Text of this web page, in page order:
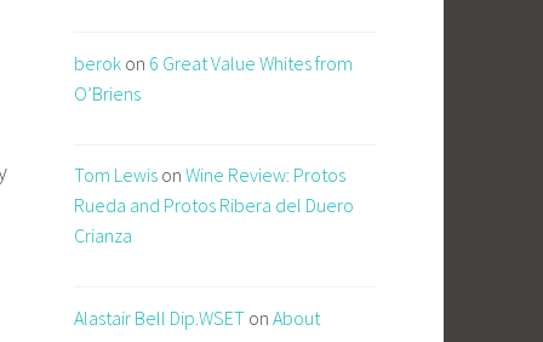
berok on 6 Great Value Whites from
O’Briens
Tom Lewis on Wine Review: Protos
Rueda and Protos Ribera del Duero
Crianza
Alastair Bell Dip.WSET on About